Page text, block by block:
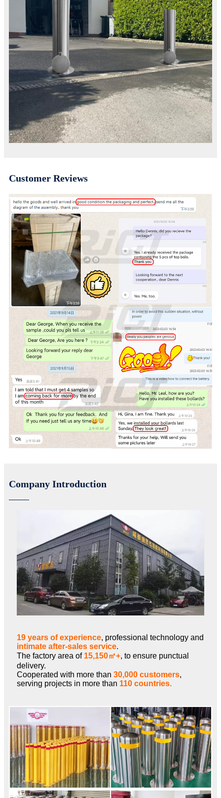
Customer Reviews
Company Introduction
19 years of experience, professional technology and
intimate after-sales service.
The factory area of 15,150㎡+, to ensure punctual
delivery.
Cooperated with more than 30,000 customers,
serving projects in more than 110 countries.